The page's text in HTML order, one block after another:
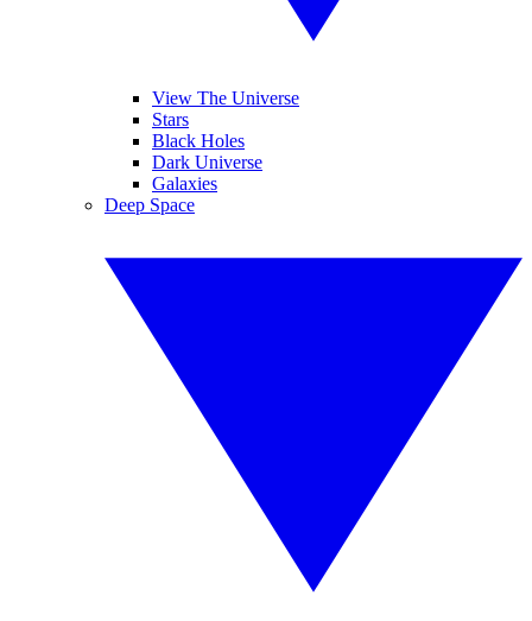
View The Universe
Stars
Black Holes
Dark Universe
Galaxies
Deep Space